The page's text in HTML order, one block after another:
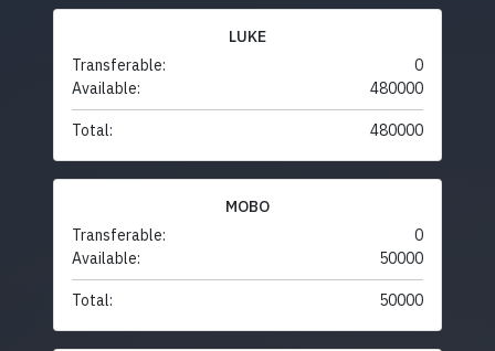
LUKE
Transferable:
0
Available:
480000
Total: 480000
MOBO
Transferable:
0
Available:
50000
Total: 50000